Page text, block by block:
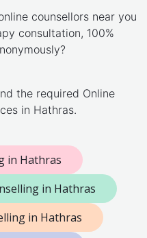
counsellors near you
consultation, 100%
the required Online
in Hathras.
in Hathras
in Hathras
in Hathras